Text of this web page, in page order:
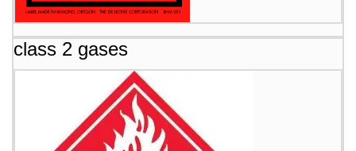
class 2 gases